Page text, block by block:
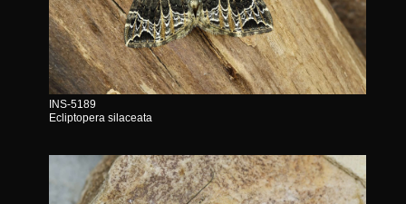
INS-5189
Ecliptopera silaceata